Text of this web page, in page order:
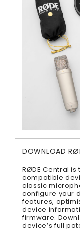
DOWNLOAD
RØDE Central
compatible
classic
configure your
features,
device
firmware.
device’s full